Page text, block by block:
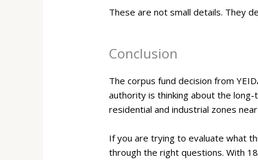
These are not small details. They
Conclusion
The corpus fund decision from
authority is thinking about the
residential and industrial zones
If you are trying to evaluate what
through the right questions. With